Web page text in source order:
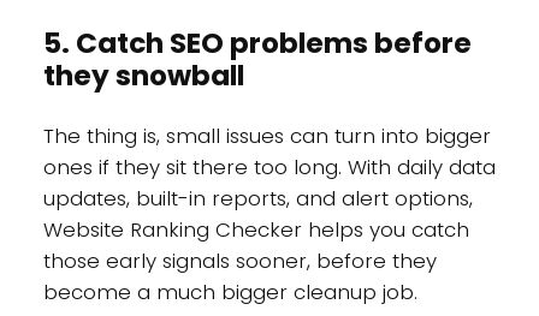
5. Catch SEO problems before
they snowball
The thing is, small issues can turn into bigger
ones if they sit there too long. With daily data
updates, built-in reports, and alert options,
Website Ranking Checker helps you catch
those early signals sooner, before they
become a much bigger cleanup job.